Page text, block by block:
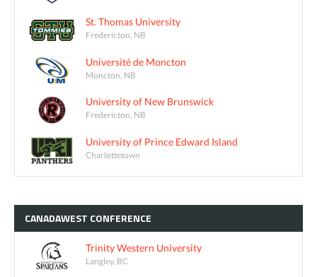
St. Thomas University
Fredericton, NB
Université de Moncton
Moncton, NB
University of New Brunswick
Fredericton, NB
University of Prince Edward Island
Charlottetown
CANADAWEST CONFERENCE
Trinity Western University
Langley, BC